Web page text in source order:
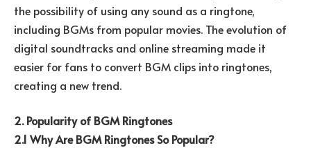
the possibility of using any sound as a ringtone,
including BGMs from popular movies. The evolution of
digital soundtracks and online streaming made it
easier for fans to convert BGM clips into ringtones,
creating a new trend.
2. Popularity of BGM Ringtones
2.1 Why Are BGM Ringtones So Popular?